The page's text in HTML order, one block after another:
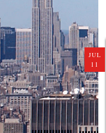
JUL
11